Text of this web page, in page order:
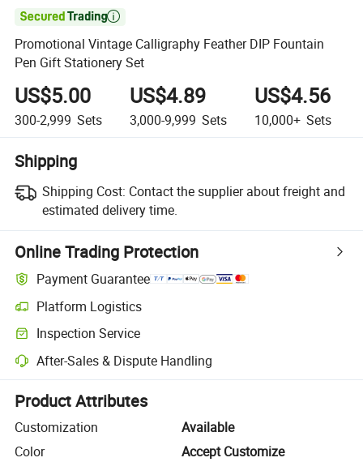

Promotional Vintage Calligraphy Feather DIP Fountain
Pen Gift Stationery Set
US$5.00
300-2,999 Sets
US$4.89
3,000-9,999 Sets
US$4.56
10,000+ Sets
Shipping
Shipping Cost: Contact the supplier about freight and
estimated delivery time.
Online Trading Protection
Payment Guarantee
Platform Logistics
Clearer shipment tracking with platform-supported logistics.
Inspection Service
Optional pre-shipment inspection for quality and quantity checks.
After-Sales & Dispute Handling
Platform-assisted dispute resolution, including refunds or returns
Product Attributes
Customization
Available
Color
Accept Customize